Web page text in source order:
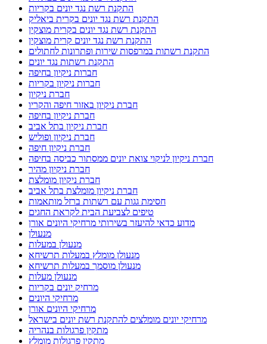
התקנת רשת נגד יונים בקריות
התקנת רשת נגד יונים בקרית ביאליק
התקנת רשת נגד יונים בקרית מוצקין
התקנת רשת נגד יונים קרית מוצקין
התקנת רשתות במרפסות שירות ופתרונות לחתולים
התקנת רשתות נגד יונים
חברות ניקיון בחיפה
חברות ניקיון בקריות
חברת ניקיון
חברת ניקיון באזור חיפה והקריו
חברת ניקיון בחיפה
חברת ניקיון בתל אביב
חברת ניקיון ופוליש
חברת ניקיון חיפה
חברת ניקיון לניקוי צואת יונים ממסתור כביסה בחיפה
חברת ניקיון מהיר
חברת ניקיון מומלצת
חברת ניקיון מומלצת בתל אביב
חסימת גגות עם רשתות ברזל מותאמות
טיפים לצביעת הבית לקראת החגים
מדוע כדאי להיעזר בשירותי מרחיקי היונים אורן
מנעולן
מנעולן במעלות
מנעולן מומלץ במעלות תרשיחא
מנעולן מוסמך במעלות תרשיחא
מנעולן מעלות
מרחיק יונים בקריות
מרחיקי היונים
מרחיקי היונים אורן
מרחיקי יונים מומלצים להתקנת רשת יונים בישראל
מתקין פרגולות בנהריה
מתקין פרגולות מומלץ